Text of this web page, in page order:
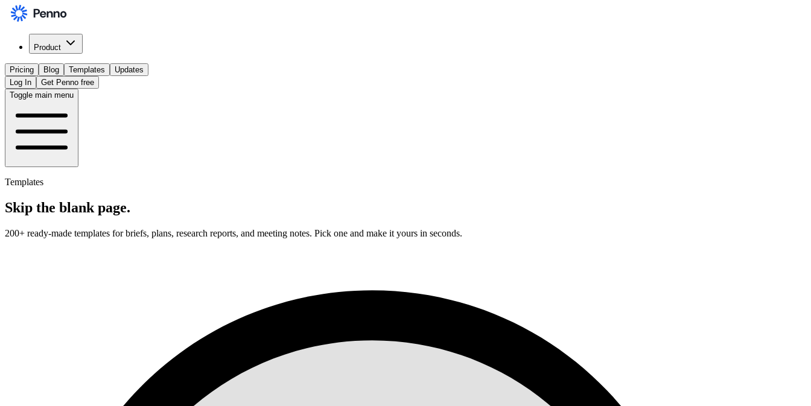
Product
Pricing Blog Templates
Updates
Log In
Get Penno free
Toggle main menu
Templates
Skip the blank page.
200+ ready-made templates for briefs, plans, research reports, and meeting notes. Pick one and make it yours in seconds.